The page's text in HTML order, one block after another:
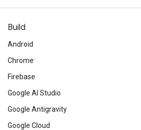
Build
Android
Chrome
Firebase
Google AI Studio
Google Antigravity
Google Cloud